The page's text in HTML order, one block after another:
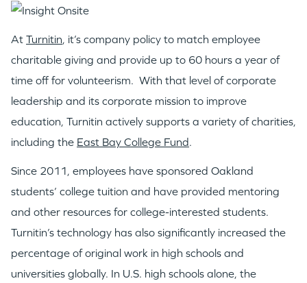
At Turnitin, it’s company policy to match employee
charitable giving and provide up to 60 hours a year of
time off for volunteerism. With that level of corporate
leadership and its corporate mission to improve
education, Turnitin actively supports a variety of charities,
including the East Bay College Fund.
Since 2011, employees have sponsored Oakland
students’ college tuition and have provided mentoring
and other resources for college-interested students.
Turnitin’s technology has also significantly increased the
percentage of original work in high schools and
universities globally. In U.S. high schools alone, the